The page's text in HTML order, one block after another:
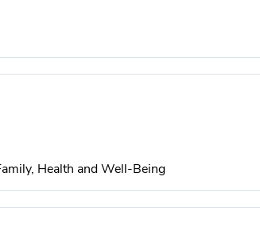
Health and Well-Being